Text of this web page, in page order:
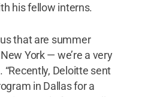
his fellow interns.
us that are summer
York — we’re a very
“Recently, Deloitte sent
in Dallas for a